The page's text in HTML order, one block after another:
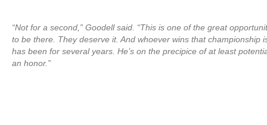
“Not for a second,” Goodell said. “This is one of the great
to be there. They deserve it. And whoever wins that
has been for several years. He’s on the precipice of at least
an honor.”